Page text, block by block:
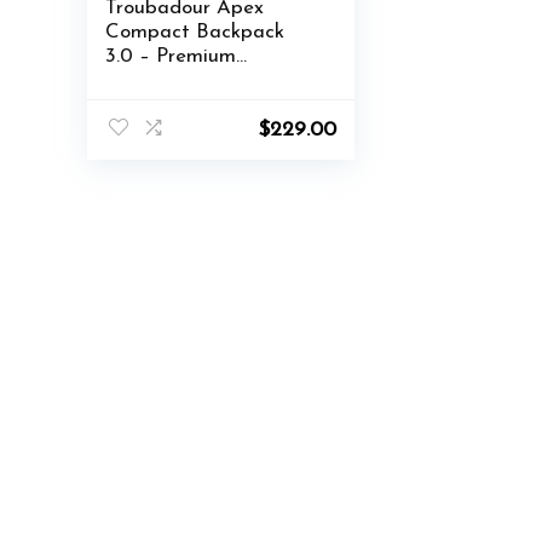
Troubadour Apex
Compact Backpack
3.0 – Premium
16″ – Ergonomic
$229.00